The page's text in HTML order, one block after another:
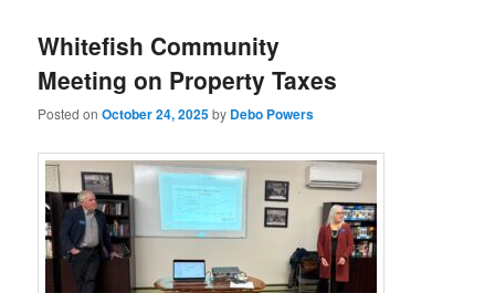
Whitefish Community
Meeting on Property Taxes
Posted onOctober 24, 2025by Debo Powers